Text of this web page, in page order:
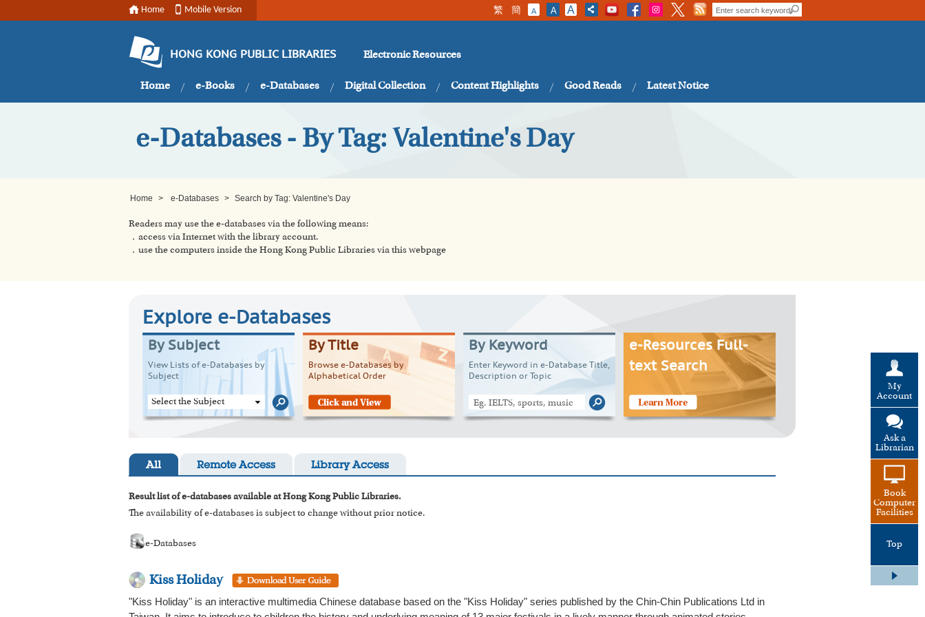
Home Mobile Version 繁 簡 A A A
HONG KONG PUBLIC LIBRARIES Electronic Resources
Home e-Books e-Databases Digital Collection Content Highlights Good Reads Latest Notice
My
Account
Ask a
Librarian
Book
Computer
Facilities
Top
e-Databases - By Tag: Valentine's Day
Home > e-Databases > Search by Tag: Valentine's Day
Readers may use the e-databases via the following means:
．access via Internet with the library account.
．use the computers inside the Hong Kong Public Libraries via this webpage
Explore e-Databases
By Subject
View Lists of e-Databases by
Subject
Select the Subject
By Title
Browse e-Databases by
Alphabetical Order
By Keyword
Enter Keyword in e-Database Title,
Description or Topic
e-Resources Full-
text Search
All Remote Access Library Access
Result list of e-databases available at Hong Kong Public Libraries.
The availability of e-databases is subject to change without prior notice.
e-Databases
Kiss Holiday
"Kiss Holiday" is an interactive multimedia Chinese database based on the "Kiss Holiday" series published by the Chin-Chin Publications Ltd in